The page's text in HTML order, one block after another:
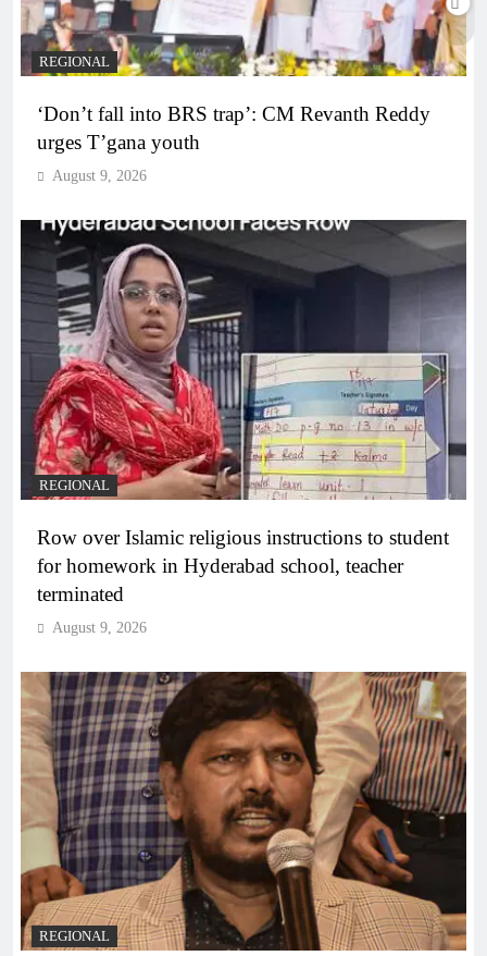
REGIONAL
‘Don’t fall into BRS trap’: CM Revanth Reddy
urges T’gana youth
August 9, 2026
REGIONAL
Row over Islamic religious instructions to student
for homework in Hyderabad school, teacher
terminated
August 9, 2026
REGIONAL